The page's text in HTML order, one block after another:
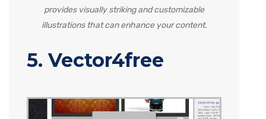
provides visually striking and customizable
illustrations that can enhance your content.
5. Vector4free